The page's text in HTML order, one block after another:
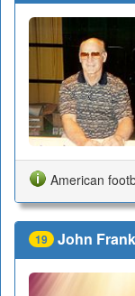
American
19 John